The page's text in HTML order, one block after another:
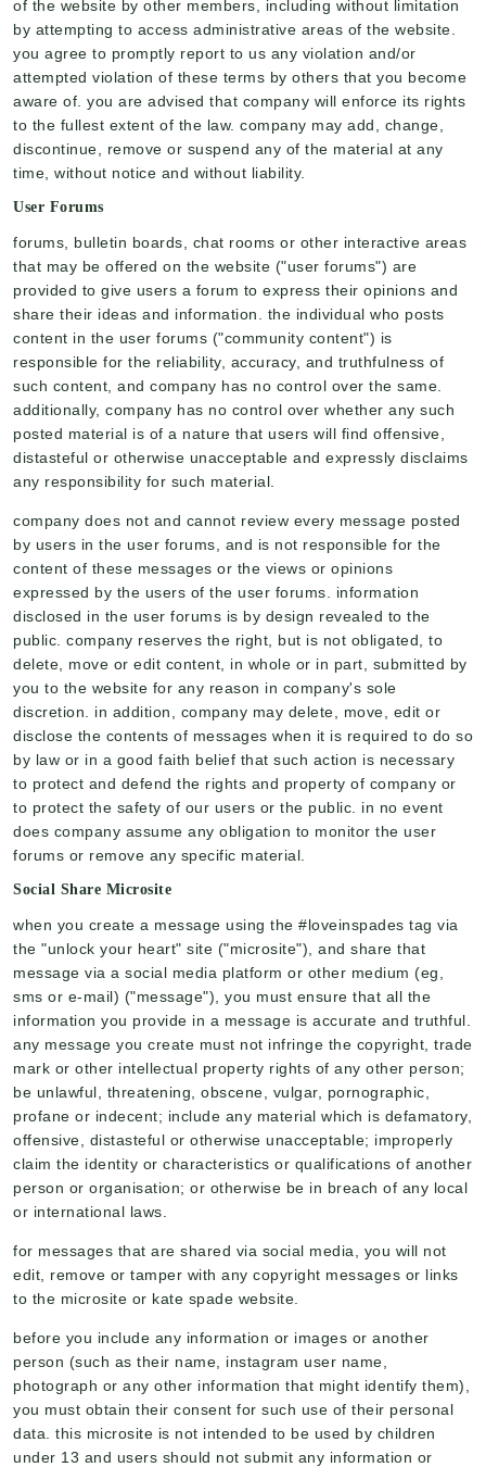
of the website by other members, including without limitation
by attempting to access administrative areas of the website.
you agree to promptly report to us any violation and/or
attempted violation of these terms by others that you become
aware of. you are advised that company will enforce its rights
to the fullest extent of the law. company may add, change,
discontinue, remove or suspend any of the material at any
time, without notice and without liability.
User Forums
forums, bulletin boards, chat rooms or other interactive areas
that may be offered on the website ("user forums") are
provided to give users a forum to express their opinions and
share their ideas and information. the individual who posts
content in the user forums ("community content") is
responsible for the reliability, accuracy, and truthfulness of
such content, and company has no control over the same.
additionally, company has no control over whether any such
posted material is of a nature that users will find offensive,
distasteful or otherwise unacceptable and expressly disclaims
any responsibility for such material.
company does not and cannot review every message posted
by users in the user forums, and is not responsible for the
content of these messages or the views or opinions
expressed by the users of the user forums. information
disclosed in the user forums is by design revealed to the
public. company reserves the right, but is not obligated, to
delete, move or edit content, in whole or in part, submitted by
you to the website for any reason in company's sole
discretion. in addition, company may delete, move, edit or
disclose the contents of messages when it is required to do so
by law or in a good faith belief that such action is necessary
to protect and defend the rights and property of company or
to protect the safety of our users or the public. in no event
does company assume any obligation to monitor the user
forums or remove any specific material.
Social Share Microsite
when you create a message using the #loveinspades tag via
the "unlock your heart" site ("microsite"), and share that
message via a social media platform or other medium (eg,
sms or e-mail) ("message"), you must ensure that all the
information you provide in a message is accurate and truthful.
any message you create must not infringe the copyright, trade
mark or other intellectual property rights of any other person;
be unlawful, threatening, obscene, vulgar, pornographic,
profane or indecent; include any material which is defamatory,
offensive, distasteful or otherwise unacceptable; improperly
claim the identity or characteristics or qualifications of another
person or organisation; or otherwise be in breach of any local
or international laws.
for messages that are shared via social media, you will not
edit, remove or tamper with any copyright messages or links
to the microsite or kate spade website.
before you include any information or images or another
person (such as their name, instagram user name,
photograph or any other information that might identify them),
you must obtain their consent for such use of their personal
data. this microsite is not intended to be used by children
under 13 and users should not submit any information or